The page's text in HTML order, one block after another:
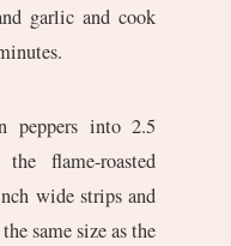
garlic and cook
peppers into 2.5
flame-roasted
wide strips and
same size as the